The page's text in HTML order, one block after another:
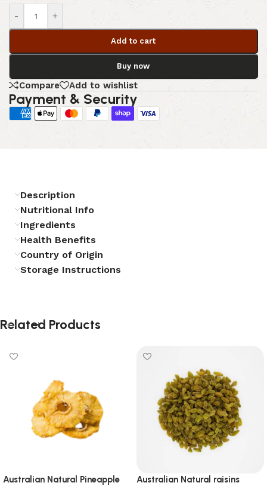
- +
Add to cart
Buy now
Compare Add to wishlist
Payment & Security
Description
Nutritional Info
Ingredients
Health Benefits
Country of Origin
Storage Instructions
Related Products
Australian Natural Pineapple
Australian Natural raisins